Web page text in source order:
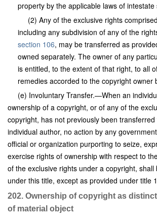
property by the applicable laws of intestate
(2) Any of the exclusive rights
including any subdivision of any of the
section 106, may be transferred as
owned separately. The owner of any
is entitled, to the extent of that right, to all
remedies accorded to the copyright owner
(e) Involuntary Transfer.—When an
ownership of a copyright, or of any of the
copyright, has not previously been
individual author, no action by any
official or organization purporting to seize,
exercise rights of ownership with respect to
of the exclusive rights under a copyright, shall
under this title, except as provided under title
202. Ownership of copyright as
of material object